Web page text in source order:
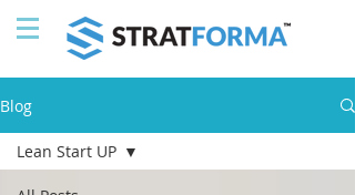
Blog
Lean Start UP